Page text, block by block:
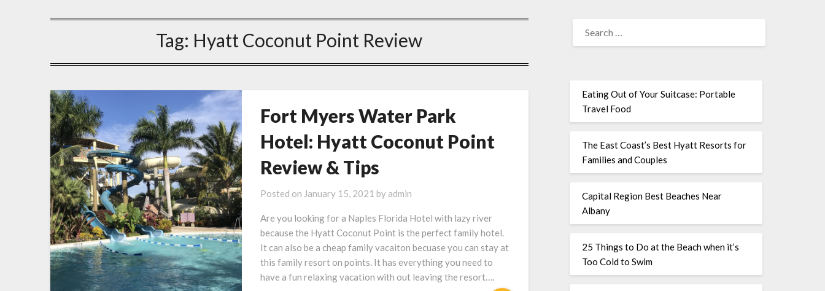
Tag: Hyatt Coconut Point Review
Fort Myers Water Park
Hotel: Hyatt Coconut Point
Review & Tips
Posted on January 15, 2021 by admin
Are you looking for a Naples Florida Hotel with lazy river
because the Hyatt Coconut Point is the perfect family hotel.
It can also be a cheap family vacaiton becuase you can stay at
this family resort on points. It has everything you need to
have a fun relaxing vacation with out leaving the resort….
Eating Out of Your Suitcase: Portable
Travel Food
The East Coast’s Best Hyatt Resorts for
Families and Couples
Capital Region Best Beaches Near
Albany
25 Things to Do at the Beach when it’s
Too Cold to Swim